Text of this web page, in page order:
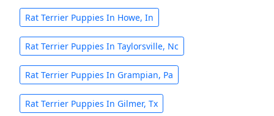
Rat Terrier Puppies In Howe, In
Rat Terrier Puppies In Taylorsville, Nc
Rat Terrier Puppies In Grampian, Pa
Rat Terrier Puppies In Gilmer, Tx